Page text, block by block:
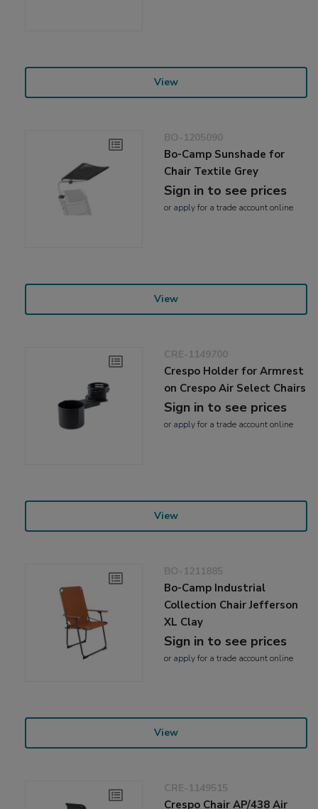
View
BO-1205090
Bo-Camp Sunshade for
Chair Textile Grey
Sign in to see prices
or applyfor a trade account online
View
CRE-1149700
Crespo Holder for Armrest
on Crespo Air Select Chairs
Sign in to see prices
or applyfor a trade account online
View
BO-1211885
Bo-Camp Industrial
Collection Chair Jefferson
XL Clay
Sign in to see prices
or applyfor a trade account online
View
CRE-1149515
Crespo Chair AP/438 Air